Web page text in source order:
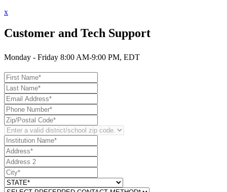
x
Customer and Tech Support
Monday - Friday 8:00 AM-9:00 PM, EDT